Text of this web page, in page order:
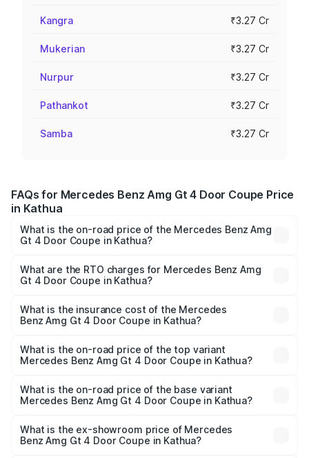
Kangra ₹3.27 Cr
Mukerian ₹3.27 Cr
Nurpur ₹3.27 Cr
Pathankot ₹3.27 Cr
Samba ₹3.27 Cr
FAQs for Mercedes Benz Amg Gt 4 Door Coupe Price
in Kathua
What is the on-road price of the Mercedes Benz Amg
Gt 4 Door Coupe in Kathua?
Coupe ranges from ₹3.27 Cr and ₹3.27 Cr. On-road prices
vary across cities based on registration fees, insurance,
What are the RTO charges for Mercedes Benz Amg
Gt 4 Door Coupe in Kathua?
Benz Amg Gt 4 Door Coupe in Kathua will be ₹32.70 lakhs.
What is the insurance cost of the Mercedes
Benz Amg Gt 4 Door Coupe in Kathua?
Benz Amg Gt 4 Door Coupe in Kathua is ₹12.90 lakhs
What is the on-road price of the top variant
Mercedes Benz Amg Gt 4 Door Coupe in Kathua?
price is ₹3.75 Cr Lakh in Kathua.
What is the on-road price of the base variant
Mercedes Benz Amg Gt 4 Door Coupe in Kathua?
price is ₹3.75 Cr Lakh in Kathua.
What is the ex-showroom price of Mercedes
Benz Amg Gt 4 Door Coupe in Kathua?